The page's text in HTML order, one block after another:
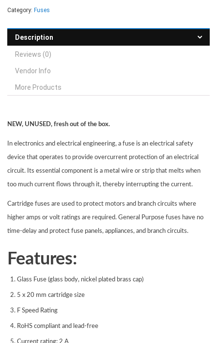
Category: Fuses
Description
Reviews (0)
Vendor Info
More Products
NEW, UNUSED, fresh out of the box.
In electronics and electrical engineering, a fuse is an electrical safety
device that operates to provide overcurrent protection of an electrical
circuit. Its essential component is a metal wire or strip that melts when
too much current flows through it, thereby interrupting the current.
Cartridge fuses are used to protect motors and branch circuits where
higher amps or volt ratings are required. General Purpose fuses have no
time-delay and protect fuse panels, appliances, and branch circuits.
Features:
Glass Fuse (glass body, nickel plated brass cap)
5 x 20 mm cartridge size
F Speed Rating
RoHS compliant and lead-free